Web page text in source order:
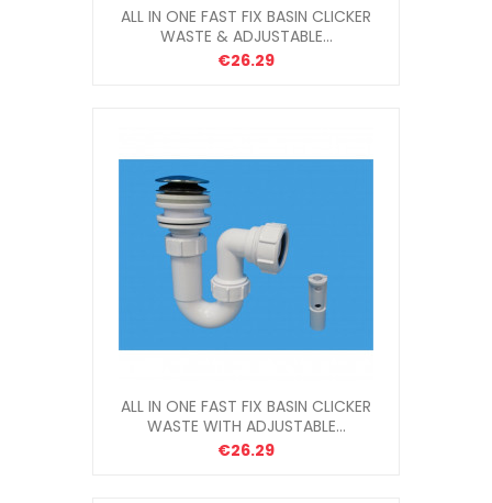
ALL IN ONE FAST FIX BASIN CLICKER
WASTE & ADJUSTABLE...
€26.29
ALL IN ONE FAST FIX BASIN CLICKER
WASTE WITH ADJUSTABLE...
€26.29